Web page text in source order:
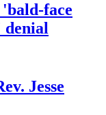
face
denial
Jesse